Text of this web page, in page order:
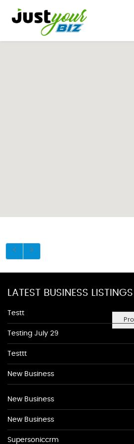
LATEST BUSINESS LISTINGS
Testt
Testing July 29
Testtt
New Business
New Business
New Business
Supersoniccrm